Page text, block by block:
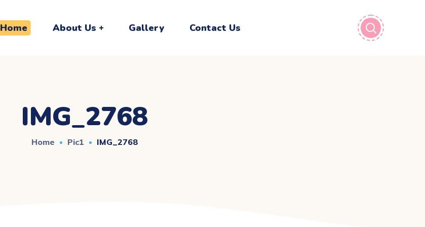
Home About Us Gallery Contact Us
IMG_2768
Home Pic1 IMG_2768